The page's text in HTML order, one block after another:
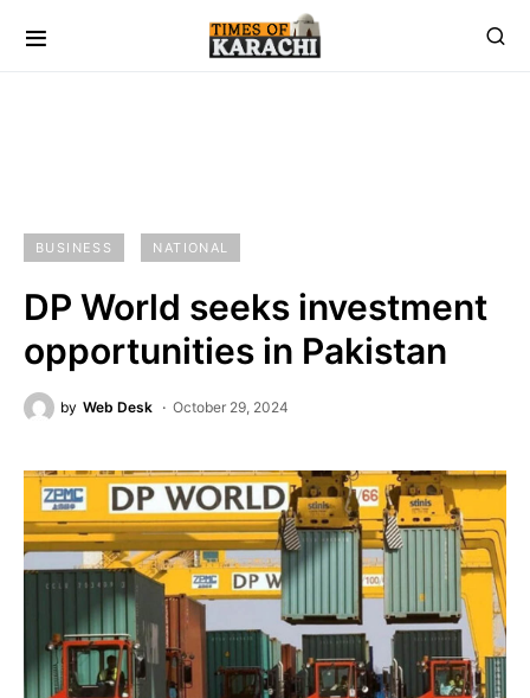
BUSINESS NATIONAL
DP World seeks investment
opportunities in Pakistan
by Web Desk October 29, 2024